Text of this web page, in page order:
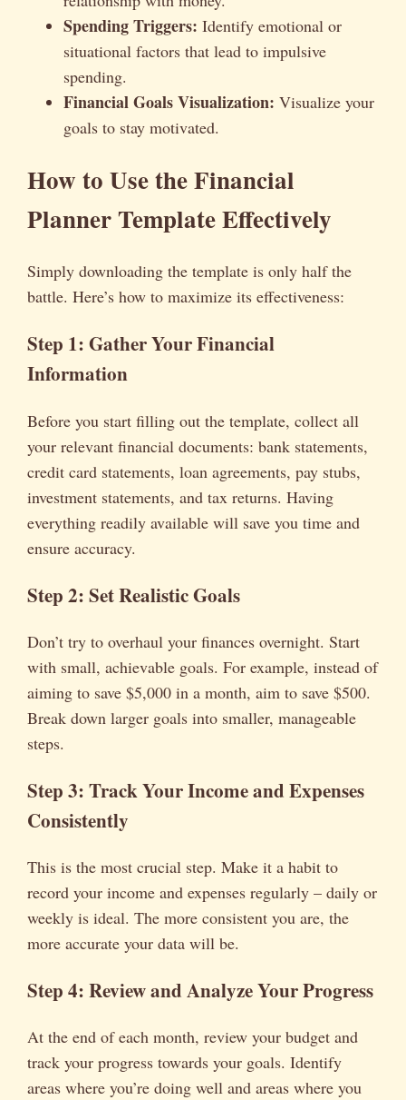
Spending Triggers: Identify emotional or
situational factors that lead to impulsive
spending.
Financial Goals Visualization: Visualize your
goals to stay motivated.
How to Use the Financial
Planner Template Effectively
Simply downloading the template is only half the
battle. Here’s how to maximize its effectiveness:
Step 1: Gather Your Financial
Information
Before you start filling out the template, collect all
your relevant financial documents: bank statements,
credit card statements, loan agreements, pay stubs,
investment statements, and tax returns. Having
everything readily available will save you time and
ensure accuracy.
Step 2: Set Realistic Goals
Don’t try to overhaul your finances overnight. Start
with small, achievable goals. For example, instead of
aiming to save $5,000 in a month, aim to save $500.
Break down larger goals into smaller, manageable
steps.
Step 3: Track Your Income and Expenses
Consistently
This is the most crucial step. Make it a habit to
record your income and expenses regularly – daily or
weekly is ideal. The more consistent you are, the
more accurate your data will be.
Step 4: Review and Analyze Your Progress
At the end of each month, review your budget and
track your progress towards your goals. Identify
areas where you’re doing well and areas where you